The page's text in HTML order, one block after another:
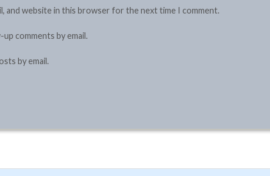
and website in this browser for the next time I comment.
comments by email.
by email.